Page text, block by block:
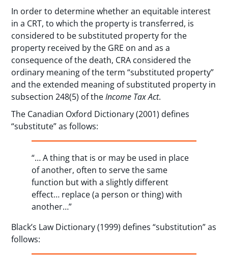
In order to determine whether an equitable interest
in a CRT, to which the property is transferred, is
considered to be substituted property for the
property received by the GRE on and as a
consequence of the death, CRA considered the
ordinary meaning of the term “substituted property”
and the extended meaning of substituted property in
subsection 248(5) of theIncome Tax Act.
The Canadian Oxford Dictionary (2001) defines
“substitute” as follows:
“… A thing that is or may be used in place
of another, often to serve the same
function but with a slightly different
effect… replace (a person or thing) with
another…”
Black’s Law Dictionary (1999) defines “substitution” as
follows: